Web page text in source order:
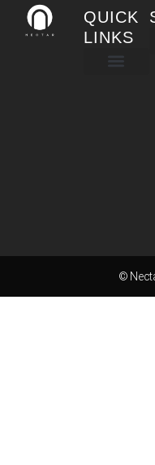
QUICK
LINKS
©